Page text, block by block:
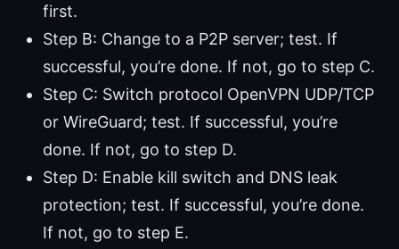
first.
Step B: Change to a P2P server; test. If
successful, you’re done. If not, go to step C.
Step C: Switch protocol OpenVPN UDP/TCP
or WireGuard; test. If successful, you’re
done. If not, go to step D.
Step D: Enable kill switch and DNS leak
protection; test. If successful, you’re done.
If not, go to step E.